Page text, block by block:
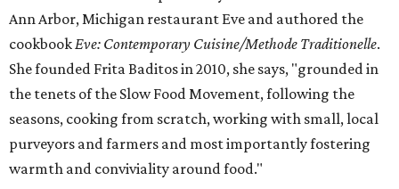
Ann Arbor, Michigan restaurant Eve and authored the
cookbook Eve: Contemporary Cuisine/Methode Traditionelle.
She founded Frita Baditos in 2010, she says, "grounded in
the tenets of the Slow Food Movement, following the
seasons, cooking from scratch, working with small, local
purveyors and farmers and most importantly fostering
warmth and conviviality around food."